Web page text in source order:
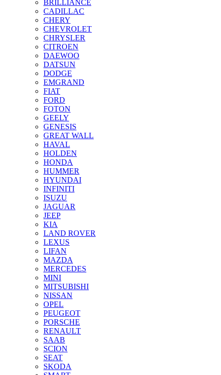
BRILLIANCE
CADILLAC
CHERY
CHEVROLET
CHRYSLER
CITROEN
DAEWOO
DATSUN
DODGE
EMGRAND
FIAT
FORD
FOTON
GEELY
GENESIS
GREAT WALL
HAVAL
HOLDEN
HONDA
HUMMER
HYUNDAI
INFINITI
ISUZU
JAGUAR
JEEP
KIA
LAND ROVER
LEXUS
LIFAN
MAZDA
MERCEDES
MINI
MITSUBISHI
NISSAN
OPEL
PEUGEOT
PORSCHE
RENAULT
SAAB
SCION
SEAT
SKODA